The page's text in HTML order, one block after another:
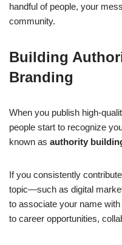
handful of people, your
community.
Building
Branding
When you publish high-
people start to recognize
known as authority
If you consistently
topic—such as digital
to associate your name
to career opportunities,